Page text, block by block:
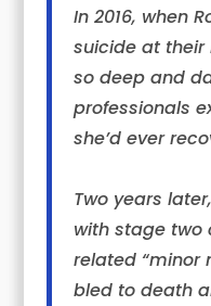
In 2016, when
suicide at their
so deep and
professionals
she’d ever
Two years later,
with stage two
related “minor
bled to death